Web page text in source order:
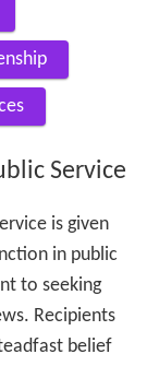
Service
is given
in public
to seeking
Recipients
belief